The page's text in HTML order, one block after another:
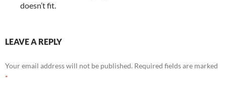
doesn’t fit.
LEAVE A REPLY
Your email address will not be published. Required fields are marked
*